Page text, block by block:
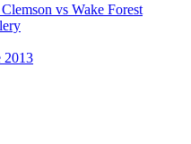
vs Wake Forest
2013